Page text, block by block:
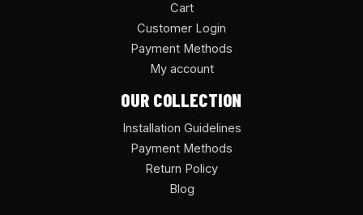
Cart
Customer Login
Payment Methods
My account
OUR COLLECTION
Installation Guidelines
Payment Methods
Return Policy
Blog